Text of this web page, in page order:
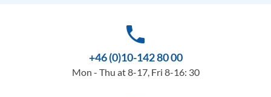
phone
+46 (0)10-142 80 00
Mon - Thu at 8-17, Fri 8-16: 30